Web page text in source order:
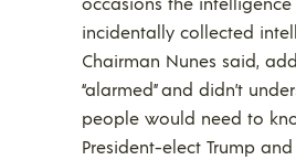
incidentally collected
Chairman Nunes said,
“alarmed” and didn’t
people would need to
President-elect Trump